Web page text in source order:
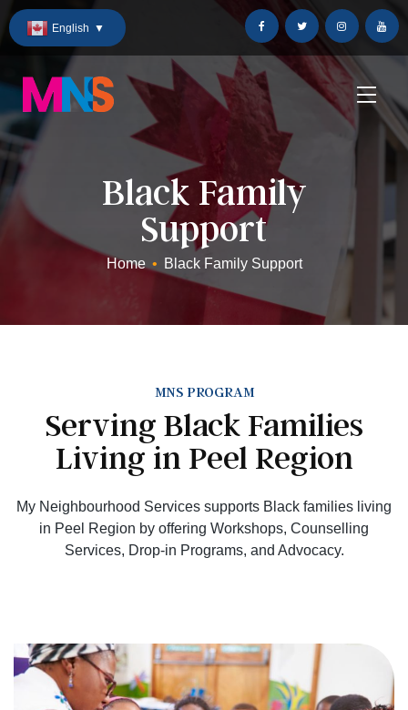
Skip
to
English ▼
Black Family
Support
Home • Black Family Support
MNS PROGRAM
Serving Black Families
Living in Peel Region
My Neighbourhood Services supports Black families living
in Peel Region by offering Workshops, Counselling
Services, Drop-in Programs, and Advocacy.